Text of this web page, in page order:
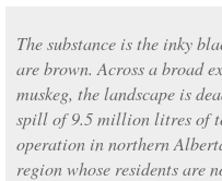
The substance is the inky
are brown. Across a broad
muskeg, the landscape is
spill of 9.5 million litres of
operation in northern
region whose residents are